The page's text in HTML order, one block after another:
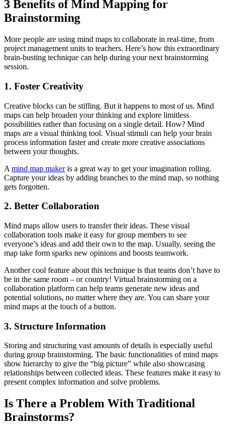
3 Benefits of Mind Mapping for
Brainstorming
More people are using mind maps to collaborate in real-time, from
project management units to teachers. Here’s how this extraordinary
brain-busting technique can help during your next brainstorming
session.
1. Foster Creativity
Creative blocks can be stifling. But it happens to most of us. Mind
maps can help broaden your thinking and explore limitless
possibilities rather than focusing on a single detail. How? Mind
maps are a visual thinking tool. Visual stimuli can help your brain
process information faster and create more creative associations
between your thoughts.
A mind map makeris a great way to get your imagination rolling.
Capture your ideas by adding branches to the mind map, so nothing
gets forgotten.
2. Better Collaboration
Mind maps allow users to transfer their ideas. These visual
collaboration tools make it easy for group members to see
everyone’s ideas and add their own to the map. Usually, seeing the
map take form sparks new opinions and boosts teamwork.
Another cool feature about this technique is that teams don’t have to
be in the same room – or country! Virtual brainstorming on a
collaboration platform can help teams generate new ideas and
potential solutions, no matter where they are. You can share your
mind maps at the touch of a button.
3. Structure Information
Storing and structuring vast amounts of details is especially useful
during group brainstorming. The basic functionalities of mind maps
show hierarchy to give the “big picture” while also showcasing
relationships between collected ideas. These features make it easy to
present complex information and solve problems.
Is There a Problem With Traditional
Brainstorms?